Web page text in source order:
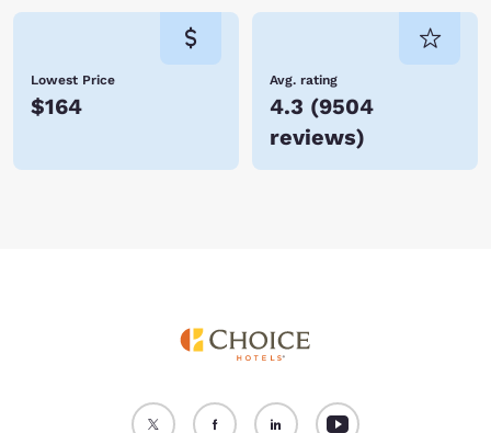
Lowest Price
$164
Avg. rating
4.3 (9504
reviews)